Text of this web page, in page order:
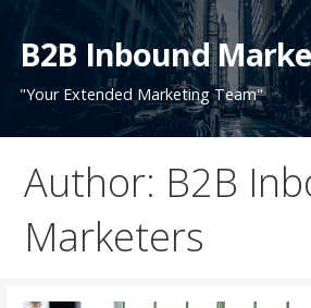
Skip
content
B2B Inbound
"Your Extended Marketing Team"
Author: B2B
Marketers